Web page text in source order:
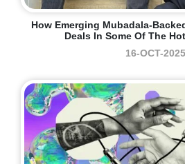
How Emerging Mubadala-
Deals In Some Of The
16-OCT-2025